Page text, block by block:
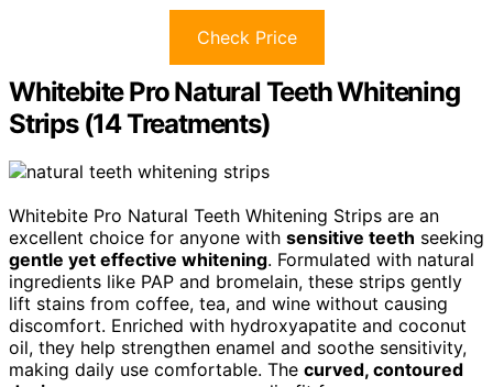
Check Price
Whitebite Pro Natural Teeth Whitening
Strips (14 Treatments)
Whitebite Pro Natural Teeth Whitening Strips are an
excellent choice for anyone with sensitive teeth seeking
gentle yet effective whitening. Formulated with natural
ingredients like PAP and bromelain, these strips gently
lift stains from coffee, tea, and wine without causing
discomfort. Enriched with hydroxyapatite and coconut
oil, they help strengthen enamel and soothe sensitivity,
making daily use comfortable. The curved, contoured